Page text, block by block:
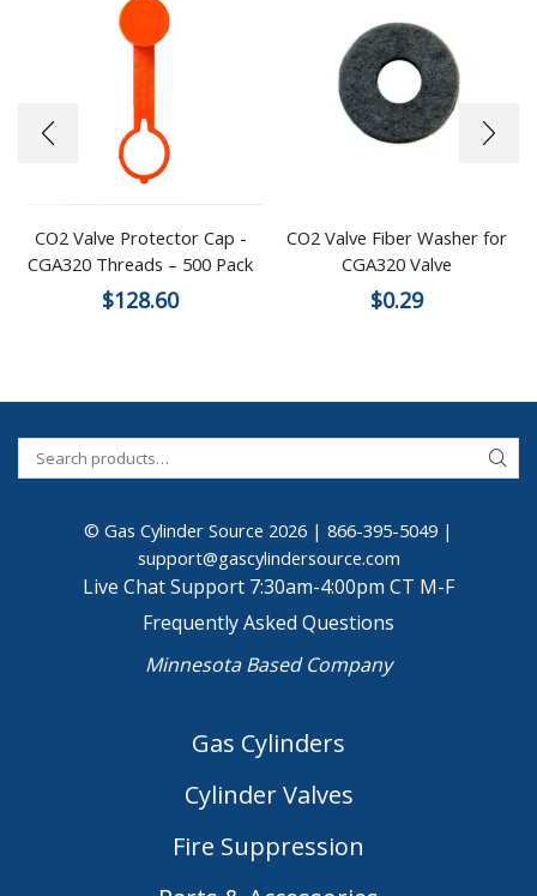
CO2 Valve Protector Cap -
CGA320 Threads – 500 Pack
$128.60
CO2 Valve Fiber Washer for
CGA320 Valve
$0.29
© Gas Cylinder Source 2026 | 866-395-5049 |
support@gascylindersource.com
Live Chat Support 7:30am-4:00pm CT M-F
Frequently Asked Questions
Minnesota Based Company
Gas Cylinders
Cylinder Valves
Fire Suppression